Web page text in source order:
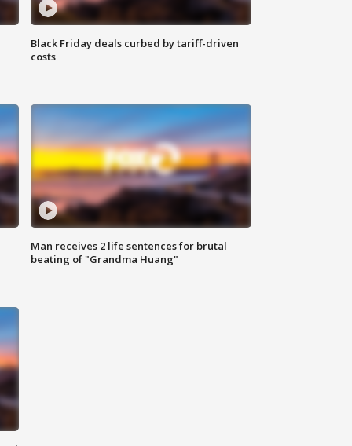
Black Friday deals curbed by tariff-driven
costs
Man receives 2 life sentences for brutal
beating of "Grandma Huang"